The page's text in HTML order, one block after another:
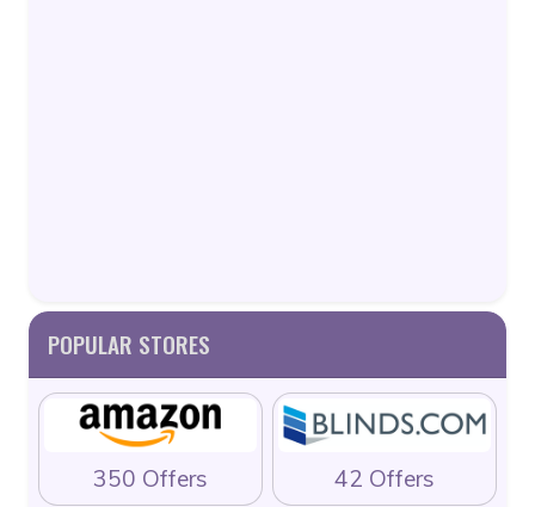
POPULAR STORES
350 Offers 42 Offers